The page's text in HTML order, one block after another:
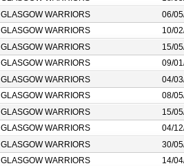
GLASGOW WARRIORS
06/
GLASGOW WARRIORS
10/
GLASGOW WARRIORS
15/
GLASGOW WARRIORS
09/
GLASGOW WARRIORS
04/
GLASGOW WARRIORS
08/
GLASGOW WARRIORS
15/
GLASGOW WARRIORS
04/
GLASGOW WARRIORS
30/
GLASGOW WARRIORS
14/